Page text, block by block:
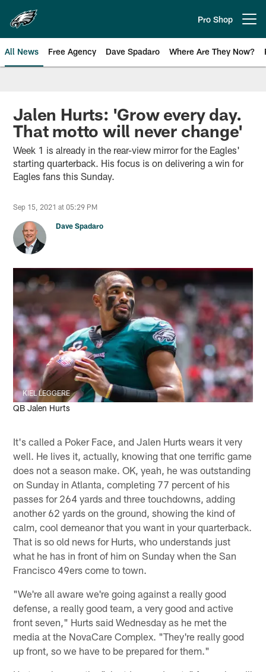
main
content
Pro Shop
All News Free Agency Dave Spadaro Where Are They Now?
Philadelphia Eagles News
Jalen Hurts: 'Grow every day.
That motto will never change'
Week 1 is already in the rear-view mirror for the Eagles'
starting quarterback. His focus is on delivering a win for
Eagles fans this Sunday.
Sep 15, 2021 at 05:29 PM
Dave Spadaro
KIEL LEGGERE
QB Jalen Hurts
It's called a Poker Face, and Jalen Hurts wears it very
well. He lives it, actually, knowing that one terrific game
does not a season make. OK, yeah, he was outstanding
on Sunday in Atlanta, completing 77 percent of his
passes for 264 yards and three touchdowns, adding
another 62 yards on the ground, showing the kind of
calm, cool demeanor that you want in your quarterback.
That is so old news for Hurts, who understands just
what he has in front of him on Sunday when the San
Francisco 49ers come to town.
"We're all aware we're going against a really good
defense, a really good team, a very good and active
front seven," Hurts said Wednesday as he met the
media at the NovaCare Complex. "They're really good
up front, so we have to be prepared for them."